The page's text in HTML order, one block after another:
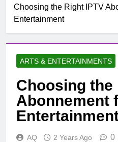
Choosing the Right IPTV
Entertainment
ARTS & ENTERTAINMENTS
Choosing the
Abonnement
AQ 2 Years Ago 0